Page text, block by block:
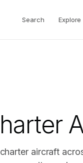
Search Explore
aircraft